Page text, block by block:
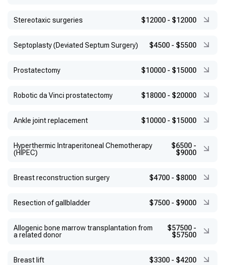
Stereotaxic surgeries $12000 - $12000
Septoplasty (Deviated Septum Surgery) $4500 - $5500
Prostatectomy $10000 - $15000
Robotic da Vinci prostatectomy $18000 - $20000
Ankle joint replacement $10000 - $15000
Hyperthermic Intraperitoneal Chemotherapy
(HIPEC)
$6500 -
$9000
Breast reconstruction surgery $4700 - $8000
Resection of gallbladder $7500 - $9000
Allogenic bone marrow transplantation from
a related donor
$57500 -
$57500
Breast lift $3300 - $4200